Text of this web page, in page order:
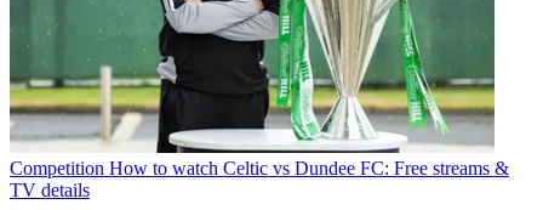
Competition How to watch Celtic vs Dundee FC: Free streams &
TV details